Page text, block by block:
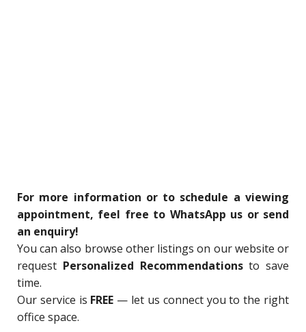
For more information or to schedule a viewing
appointment, feel free to WhatsApp us or send
an enquiry!
You can also browse other listings on our website or
request Personalized Recommendationsto save
time.
Our service is FREE — let us connect you to the right
office space.